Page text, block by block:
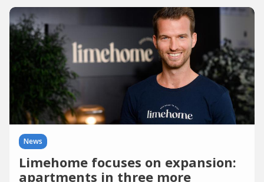
News
Limehome focuses on expansion:
apartments in three more